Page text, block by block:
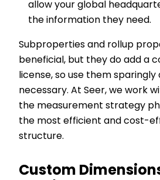
allow your global
the information they need.
Subproperties and rollup
beneficial, but they do add a
license, so use them sparingly
necessary. At Seer, we work
the measurement strategy
the most efficient and cost-
structure.
Custom